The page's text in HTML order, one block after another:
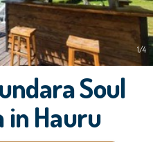
1/4
Soul
in Hauru